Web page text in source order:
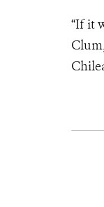
“If it